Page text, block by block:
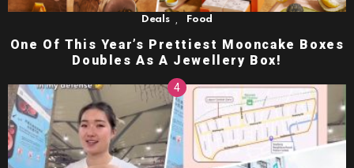
Deals Food
One Of This Year’s Prettiest Mooncake Boxes
Doubles As A Jewellery Box!